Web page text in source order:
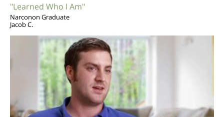
"Learned Who I Am"
Narconon Graduate
Jacob C.